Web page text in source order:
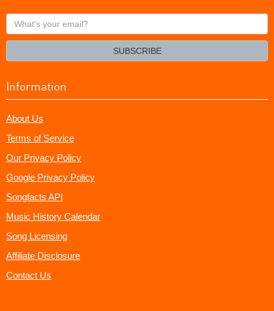
What's
your
SUBSCRIBE
Information
About Us
Terms of Service
Our Privacy Policy
Google Privacy Policy
Songfacts API
Music History Calendar
Song Licensing
Affiliate Disclosure
Contact Us